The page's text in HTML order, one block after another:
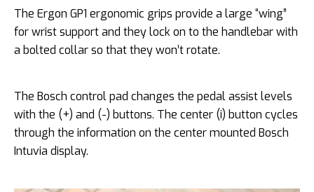
The Ergon GP1 ergonomic grips provide a large “wing”
for wrist support and they lock on to the handlebar with
a bolted collar so that they won’t rotate.
The Bosch control pad changes the pedal assist levels
with the (+) and (-) buttons. The center (i) button cycles
through the information on the center mounted Bosch
Intuvia display.